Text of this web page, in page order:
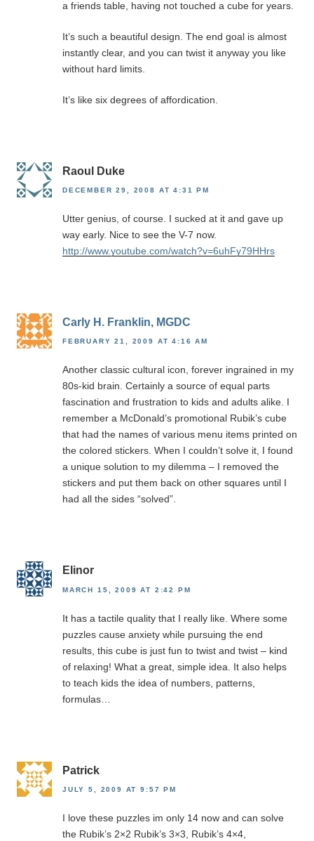
a friends table, having not touched a cube for years.
It’s such a beautiful design. The end goal is almost
instantly clear, and you can twist it anyway you like
without hard limits.
It’s like six degrees of affordication.
Raoul Duke
DECEMBER 29, 2008 AT 4:31 PM
Utter genius, of course. I sucked at it and gave up
way early. Nice to see the V-7 now.
http://www.youtube.com/watch?v=6uhFy79HHrs
Carly H. Franklin, MGDC
FEBRUARY 21, 2009 AT 4:16 AM
Another classic cultural icon, forever ingrained in my
80s-kid brain. Certainly a source of equal parts
fascination and frustration to kids and adults alike. I
remember a McDonald’s promotional Rubik’s cube
that had the names of various menu items printed on
the colored stickers. When I couldn’t solve it, I found
a unique solution to my dilemma – I removed the
stickers and put them back on other squares until I
had all the sides “solved”.
Elinor
MARCH 15, 2009 AT 2:42 PM
It has a tactile quality that I really like. Where some
puzzles cause anxiety while pursuing the end
results, this cube is just fun to twist and twist – kind
of relaxing! What a great, simple idea. It also helps
to teach kids the idea of numbers, patterns,
formulas…
Patrick
JULY 5, 2009 AT 9:57 PM
I love these puzzles im only 14 now and can solve
the Rubik’s 2×2 Rubik’s 3×3, Rubik’s 4×4,